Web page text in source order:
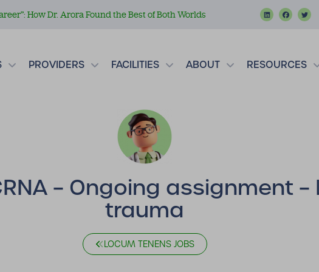
How Dr. Arora Found the Best of Both Worlds
PROVIDERS FACILITIES ABOUT RESOURCES
– Ongoing assignment –
trauma
LOCUM TENENS JOBS